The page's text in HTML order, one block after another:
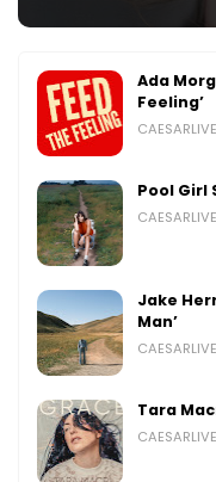
Ada
Feeling’
Pool Girl
Jake
Man’
Tara